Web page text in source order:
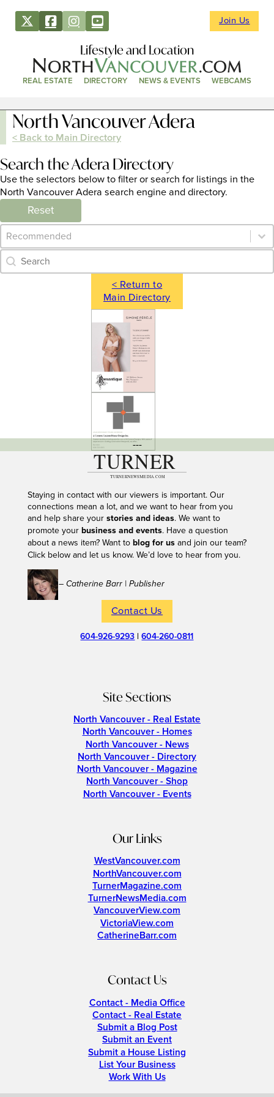
Join Us
Lifestyle and Location
REAL ESTATE DIRECTORY NEWS & EVENTS WEBCAMS
North Vancouver Adera
< Back to Main Directory
Search the Adera Directory
Use the selectors below to filter or search for listings in the
North Vancouver Adera search engine and directory.
Reset
Category Archive - Sort
Sort content
Category Archive - Search
Search content
< Return to
Main Directory
---
Staying in contact with our viewers is important. Our
connections mean a lot, and we want to hear from you
and help share your stories and ideas. We want to
promote your business and events. Have a question
about a news item? Want to blog for usand join our team?
Click below and let us know. We’d love to hear from you.
– Catherine Barr | Publisher
Contact Us
604-926-9293 |604-260-0811
Site Sections
North Vancouver - Real Estate
North Vancouver - Homes
North Vancouver - News
North Vancouver - Directory
North Vancouver - Magazine
North Vancouver - Shop
North Vancouver - Events
Our Links
WestVancouver.com
NorthVancouver.com
TurnerMagazine.com
TurnerNewsMedia.com
VancouverView.com
VictoriaView.com
CatherineBarr.com
Contact Us
Contact - Media Office
Contact - Real Estate
Submit a Blog Post
Submit an Event
Submit a House Listing
List Your Business
Work With Us